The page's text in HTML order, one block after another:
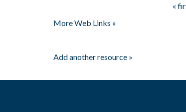
«
More Web Links »
Add another resource »